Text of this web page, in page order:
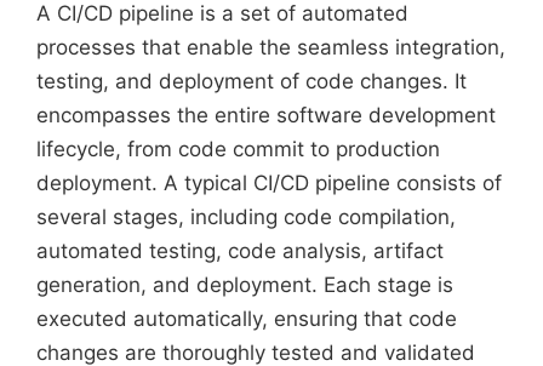
A CI/CD pipeline is a set of automated
processes that enable the seamless integration,
testing, and deployment of code changes. It
encompasses the entire software development
lifecycle, from code commit to production
deployment. A typical CI/CD pipeline consists of
several stages, including code compilation,
automated testing, code analysis, artifact
generation, and deployment. Each stage is
executed automatically, ensuring that code
changes are thoroughly tested and validated